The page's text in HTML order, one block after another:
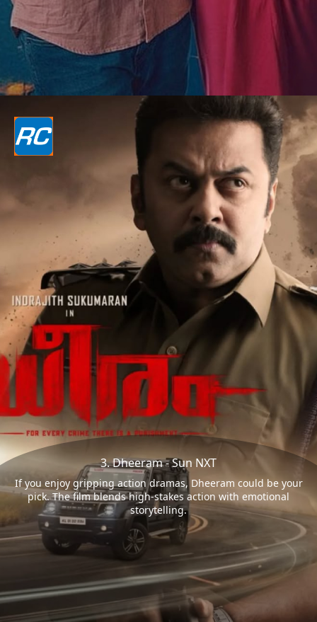
3. Dheeram - Sun NXT
If you enjoy gripping action dramas, Dheeram could be your
pick. The film blends high-stakes action with emotional
storytelling.